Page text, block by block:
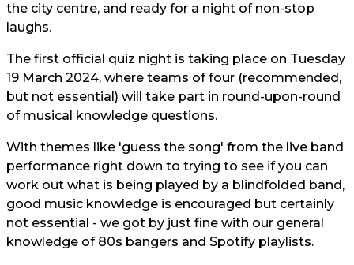
the city centre, and ready for a night of non-stop
laughs.
The first official quiz night is taking place on Tuesday
19 March 2024, where teams of four (recommended,
but not essential) will take part in round-upon-round
of musical knowledge questions.
With themes like 'guess the song' from the live band
performance right down to trying to see if you can
work out what is being played by a blindfolded band,
good music knowledge is encouraged but certainly
not essential - we got by just fine with our general
knowledge of 80s bangers and Spotify playlists.